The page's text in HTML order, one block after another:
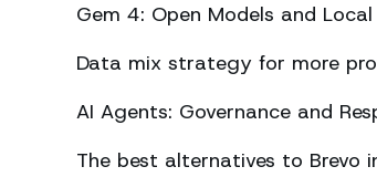
Gem 4: Open Models and
Data mix strategy for more
AI Agents: Governance and
The best alternatives to Brevo